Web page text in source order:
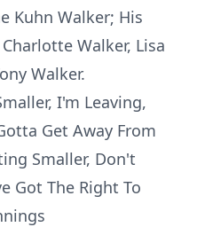
Kuhn Walker; His
Walker, Lisa
Walker.
I'm Leaving,
Get Away From
Smaller, Don't
Got The Right To